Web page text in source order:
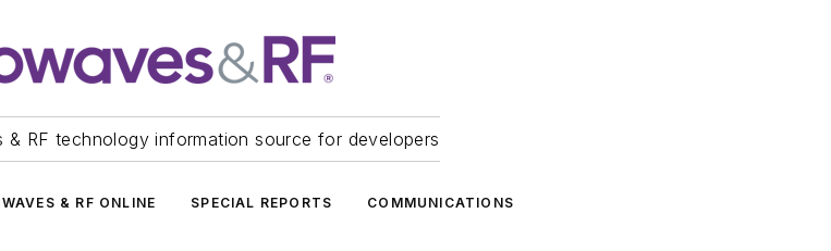
& RF technology information source for developers
& RF ONLINE SPECIAL REPORTS COMMUNICATIONS